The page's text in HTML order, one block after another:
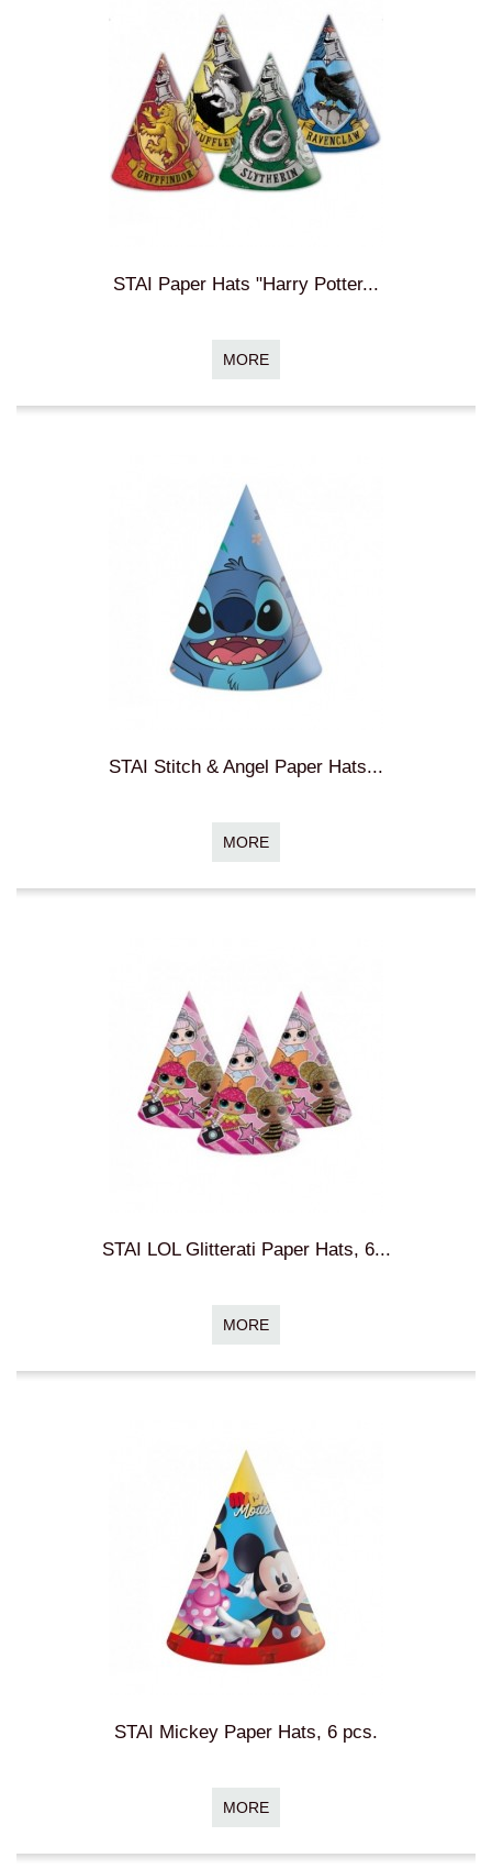
STAI Paper Hats "Harry Potter...
MORE
STAI Stitch & Angel Paper Hats...
MORE
STAI LOL Glitterati Paper Hats, 6...
MORE
STAI Mickey Paper Hats, 6 pcs.
MORE